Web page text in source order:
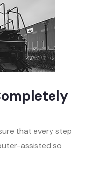
that every step
assisted so